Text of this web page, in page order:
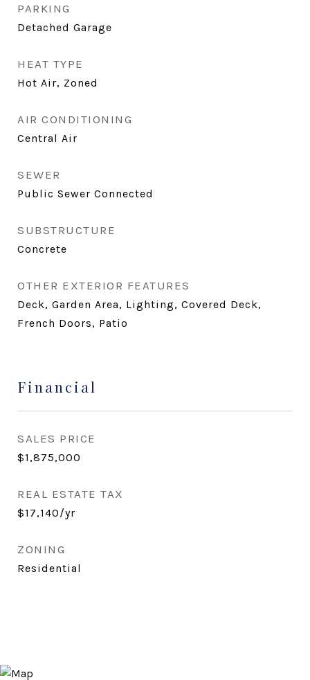
PARKING
Detached Garage
HEAT TYPE
Hot Air, Zoned
AIR CONDITIONING
Central Air
SEWER
Public Sewer Connected
SUBSTRUCTURE
Concrete
OTHER EXTERIOR FEATURES
Deck, Garden Area, Lighting, Covered Deck,
French Doors, Patio
Financial
SALES PRICE
$1,875,000
REAL ESTATE TAX
$17,140/yr
ZONING
Residential